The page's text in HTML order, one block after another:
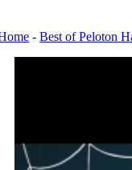
-Best of Peloton